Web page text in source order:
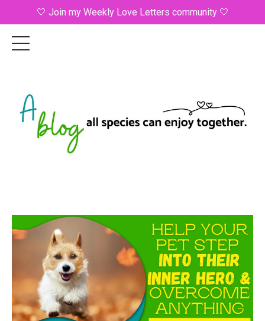
🤍 Join my Weekly Love Letters community 🤍